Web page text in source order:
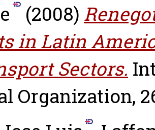
(2008)
in Latin
Sectors.
Organization,